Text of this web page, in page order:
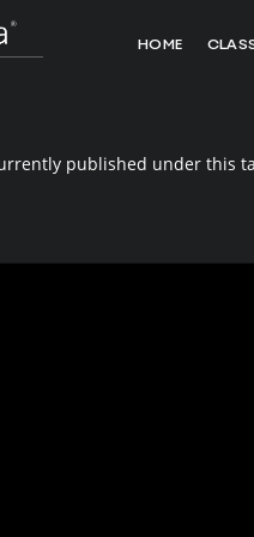
HOME
published under this